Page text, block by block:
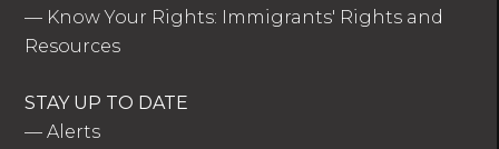
— Know Your Rights: Immigrants' Rights and
Resources
STAY UP TO DATE
—Alerts